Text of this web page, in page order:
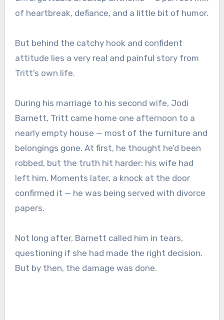
of heartbreak, defiance, and a little bit of humor.
But behind the catchy hook and confident
attitude lies a very real and painful story from
Tritt’s own life.
During his marriage to his second wife, Jodi
Barnett, Tritt came home one afternoon to a
nearly empty house — most of the furniture and
belongings gone. At first, he thought he’d been
robbed, but the truth hit harder: his wife had
left him. Moments later, a knock at the door
confirmed it — he was being served with divorce
papers.
Not long after, Barnett called him in tears,
questioning if she had made the right decision.
But by then, the damage was done.